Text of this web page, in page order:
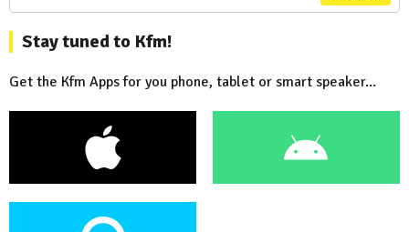
Stay tuned to Kfm!
Get the Kfm Apps for you phone, tablet or smart speaker...